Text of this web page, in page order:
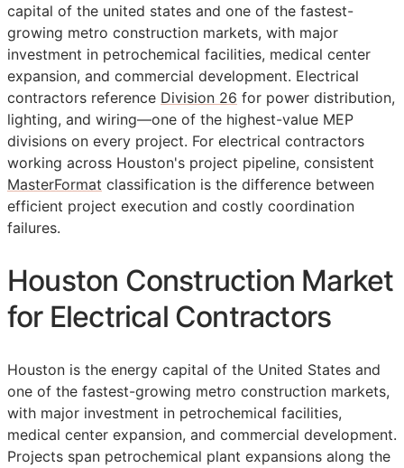
capital of the united states and one of the fastest-
growing metro construction markets, with major
investment in petrochemical facilities, medical center
expansion, and commercial development. Electrical
contractors reference Division 26 for power distribution,
lighting, and wiring—one of the highest-value MEP
divisions on every project. For electrical contractors
working across Houston's project pipeline, consistent
MasterFormat classification is the difference between
efficient project execution and costly coordination
failures.
Houston Construction Market
for Electrical Contractors
Houston is the energy capital of the United States and
one of the fastest-growing metro construction markets,
with major investment in petrochemical facilities,
medical center expansion, and commercial development.
Projects span petrochemical plant expansions along the